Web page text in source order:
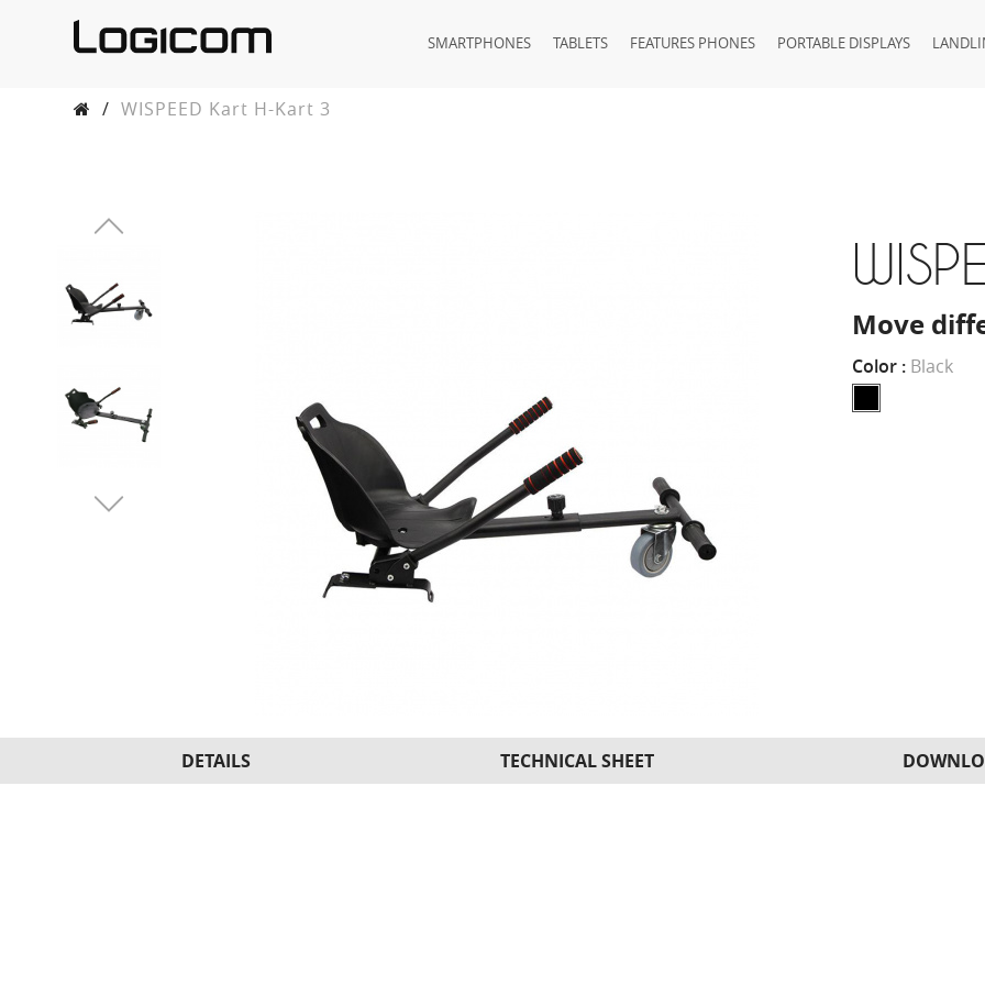
SMARTPHONES TABLETS FEATURES PHONES PORTABLE DISPLAYS
/ WISPEED Kart H-Kart 3
Move
Color : Black
DETAILS TECHNICAL SHEET